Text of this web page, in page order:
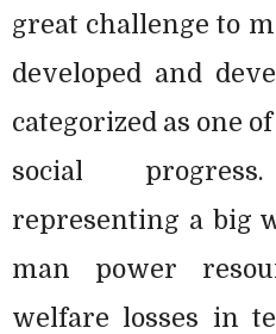
great challenge to
developed and
categorized as one
social
representing a big
man power
welfare losses in